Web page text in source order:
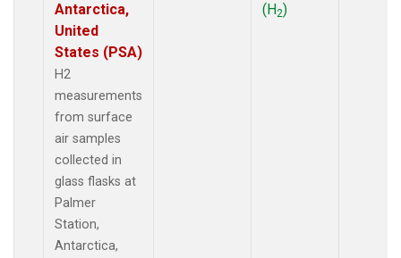
Antarctica,
United
States (PSA)
H2
measurements
from surface
air samples
collected in
glass flasks at
Palmer
Station,
Antarctica,
(H2)